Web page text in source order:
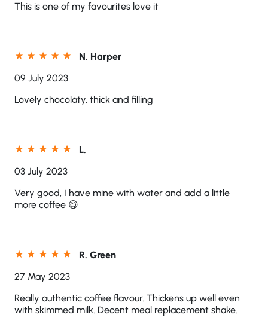
This is one of my favourites love it
N. Harper
09 July 2023
Lovely chocolaty, thick and filling
L.
03 July 2023
Very good, I have mine with water and add a little
more coffee 😋
R. Green
27 May 2023
Really authentic coffee flavour. Thickens up well even
with skimmed milk. Decent meal replacement shake.